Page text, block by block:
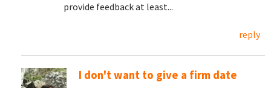
provide feedback at least...
reply
I don't want to give a firm date